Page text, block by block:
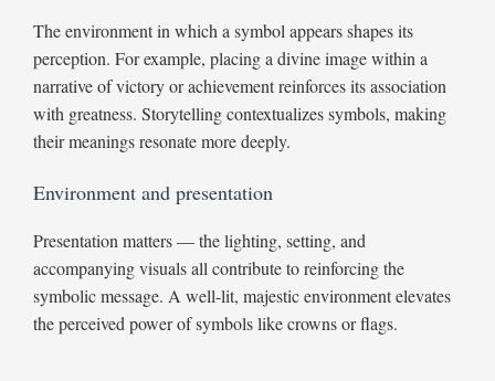
The environment in which a symbol appears shapes its
perception. For example, placing a divine image within a
narrative of victory or achievement reinforces its association
with greatness. Storytelling contextualizes symbols, making
their meanings resonate more deeply.
Environment and presentation
Presentation matters — the lighting, setting, and
accompanying visuals all contribute to reinforcing the
symbolic message. A well-lit, majestic environment elevates
the perceived power of symbols like crowns or flags.